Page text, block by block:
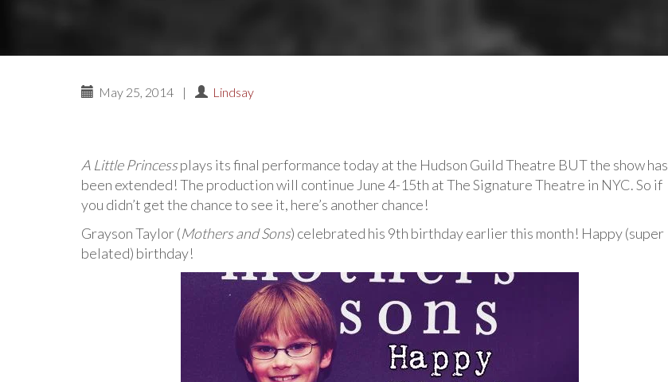
May 25, 2014 | Lindsay
A Little Princessplays its final performance today at the Hudson Guild Theatre BUT the show has
been extended! The production will continue June 4-15th at The Signature Theatre in NYC. So if
you didn’t get the chance to see it, here’s another chance!
Grayson Taylor (Mothers and Sons) celebrated his 9th birthday earlier this month! Happy (super
belated) birthday!